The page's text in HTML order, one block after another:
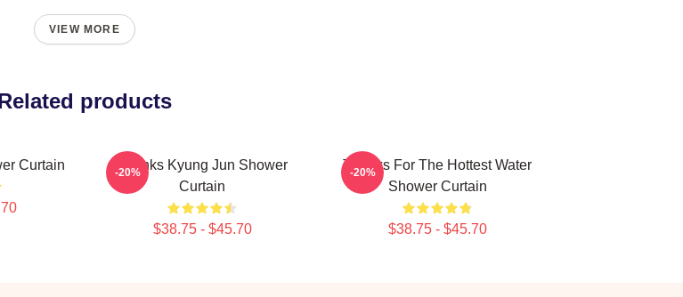
VIEW MORE
products
Curtain
Thanks Kyung Jun Shower
Curtain
$38.75 - $45.70
-20%
Thanks For The Hottest Water
Shower Curtain
$38.75 - $45.70
-20%